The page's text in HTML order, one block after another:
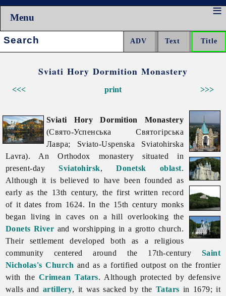
Menu
Search:
Sviati Hory Dormition Monastery
<<< >>>
print
Sviati Hory Dormition Monastery
(Свято-Успенська Святогірська
Лавра; Sviato-Uspenska Sviatohirska
Lavra). An Orthodox monastery situated in
present-daySviatohirsk,Donetsk oblast.
Although it is believed to have been founded as
early as the 13th century, the first written record
of it dates from 1624. In the 15th century monks
began living in caves on a hill overlooking the
Donets River and worshipping in a grotto church.
Their settlement developed both as a religious
community centered around the 17th-century Saint
Nicholas's Church and as a fortified outpost on the frontier
with the Crimean Tatars. Although protected by defensive
walls and artillery, it was sacked by the Tatars in 1679; it